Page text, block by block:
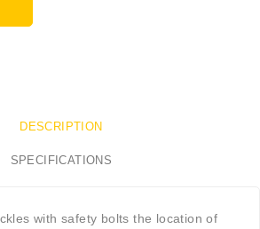
DESCRIPTION
SPECIFICATIONS
with safety bolts the location of